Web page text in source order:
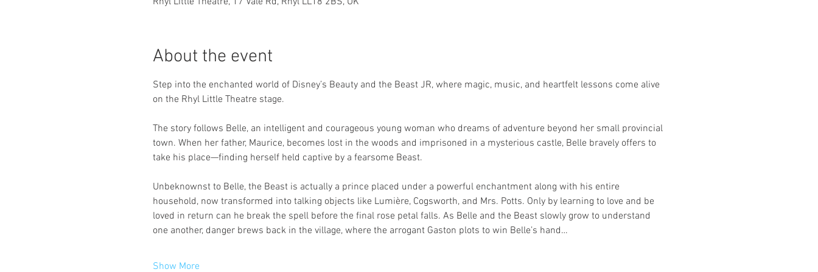
About the event
Step into the enchanted world of Disney’s Beauty and the Beast JR, where magic, music, and heartfelt lessons come alive
on the Rhyl Little Theatre stage.
The story follows Belle, an intelligent and courageous young woman who dreams of adventure beyond her small provincial
town. When her father, Maurice, becomes lost in the woods and imprisoned in a mysterious castle, Belle bravely offers to
take his place—finding herself held captive by a fearsome Beast.
Unbeknownst to Belle, the Beast is actually a prince placed under a powerful enchantment along with his entire
household, now transformed into talking objects like Lumière, Cogsworth, and Mrs. Potts. Only by learning to love and be
loved in return can he break the spell before the final rose petal falls. As Belle and the Beast slowly grow to understand
one another, danger brews back in the village, where the arrogant Gaston plots to win Belle’s hand…
Show More